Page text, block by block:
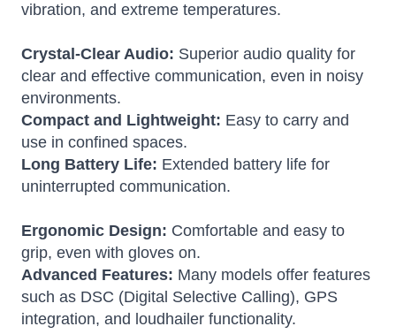
vibration, and extreme temperatures.
Crystal-Clear Audio: Superior audio quality for
clear and effective communication, even in noisy
environments.
Compact and Lightweight: Easy to carry and
use in confined spaces.
Long Battery Life: Extended battery life for
uninterrupted communication.
Ergonomic Design: Comfortable and easy to
grip, even with gloves on.
Advanced Features: Many models offer features
such as DSC (Digital Selective Calling), GPS
integration, and loudhailer functionality.